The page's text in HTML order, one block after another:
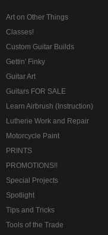
Art on Other Things
Classes!
Custom Guitar Builds
Gettin' Finky
Guitar Art
Guitars FOR SALE
Learn Airbrush (Instruction)
Lutherie Work and Repair
Motorcycle Paint
PRINTS
PROMOTIONS!!
Special Projects
Spotlight
Tips and Tricks
Tools of the Trade